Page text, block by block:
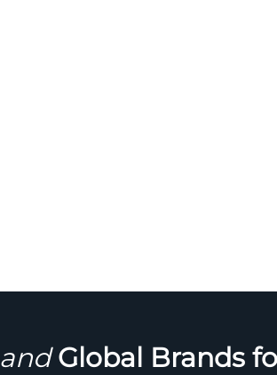
andGlobal Brands